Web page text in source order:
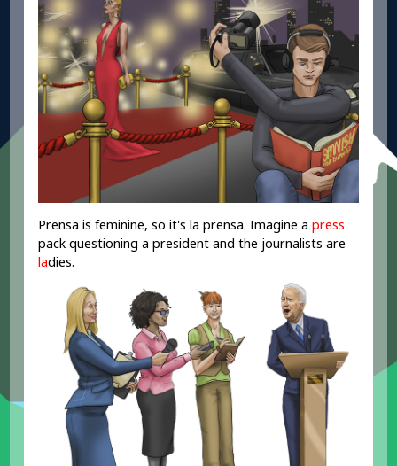
Prensa is feminine, so it's la prensa. Imagine apress
pack questioning a president and the journalists are
ladies.